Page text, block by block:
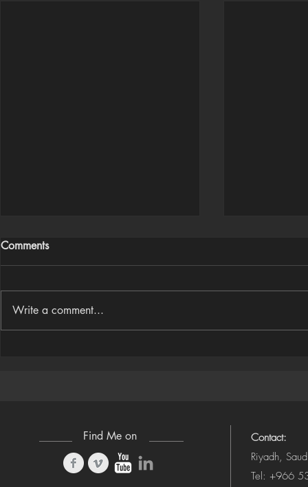
Comments
Write a comment...
Find Me on
Contact:
Riyadh,
Tel: +966